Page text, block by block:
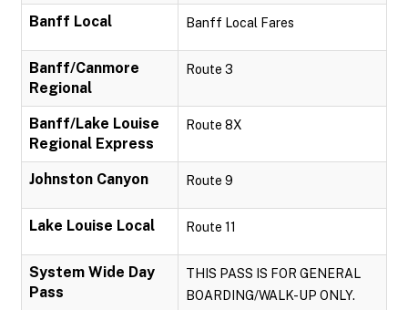
Banff Local Banff Local Fares
Banff/Canmore
Regional
Route 3
Banff/Lake Louise
Regional Express
Route 8X
Johnston Canyon Route 9
Lake Louise Local Route 11
System Wide Day
Pass
THIS PASS IS FOR GENERAL
BOARDING/WALK-UP ONLY.